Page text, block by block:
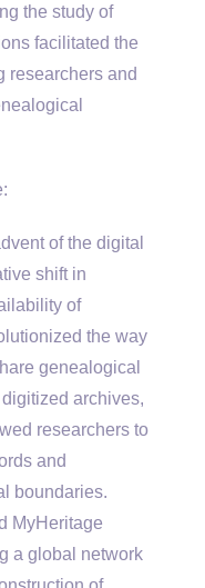
the study of
facilitated the
researchers and
of the digital
shift in
of
the way
genealogical
archives,
researchers to
and
boundaries.
MyHeritage
a global network